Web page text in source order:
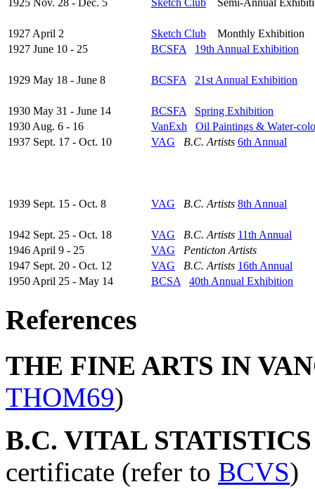
1925 Nov. 28 - Dec. 5 Sketch Club Semi-Annual
1927 April 2 Sketch Club Monthly Exhibition
1927 June 10 - 25
BCSFA 19th Annual Exhibition
1929 May 18 - June 8 BCSFA 21st Annual Exhibition
1930 May 31 - June 14 BCSFA
Spring Exhibition
1930 Aug. 6 - 16
VanExh
Oil Paintings & Water-
1937 Sept. 17 - Oct. 10
VAG B.C. Artists 6th Annual
1939 Sept. 15 - Oct. 8 VAG B.C. Artists 8th Annual
1942 Sept. 25 - Oct. 18 VAG B.C. Artists 11th Annual
1946 April 9 - 25
VAG
Penticton Artists
1947 Sept. 20 - Oct. 12
VAG B.C. Artists 16th Annual
1950 April 25 - May 14
BCSA 40th Annual Exhibition
References
THE FINE ARTS IN
THOM69)
B.C. VITAL
certificate (refer to BCVS)